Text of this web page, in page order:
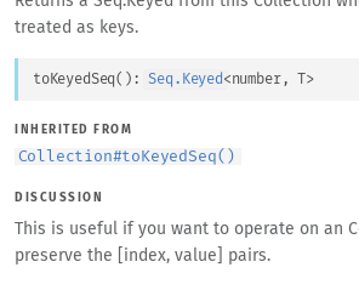
treated as keys.
toKeyedSeq( ) : Seq.Keyed<number, >
INHERITED FROM
Collection#toKeyedSeq()
DISCUSSION
This is useful if you want to operate on an
preserve the [index, value] pairs.